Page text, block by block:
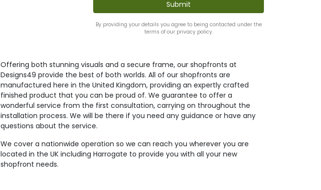
By providing your details you agree to being contacted under the
terms of our privacy policy.
Offering both stunning visuals and a secure frame, our shopfronts at
Designs49 provide the best of both worlds. All of our shopfronts are
manufactured here in the United Kingdom, providing an expertly crafted
finished product that you can be proud of. We guarantee to offer a
wonderful service from the first consultation, carrying on throughout the
installation process. We will be there if you need any guidance or have any
questions about the service.
We cover a nationwide operation so we can reach you wherever you are
located in the UK including Harrogate to provide you with all your new
shopfront needs.